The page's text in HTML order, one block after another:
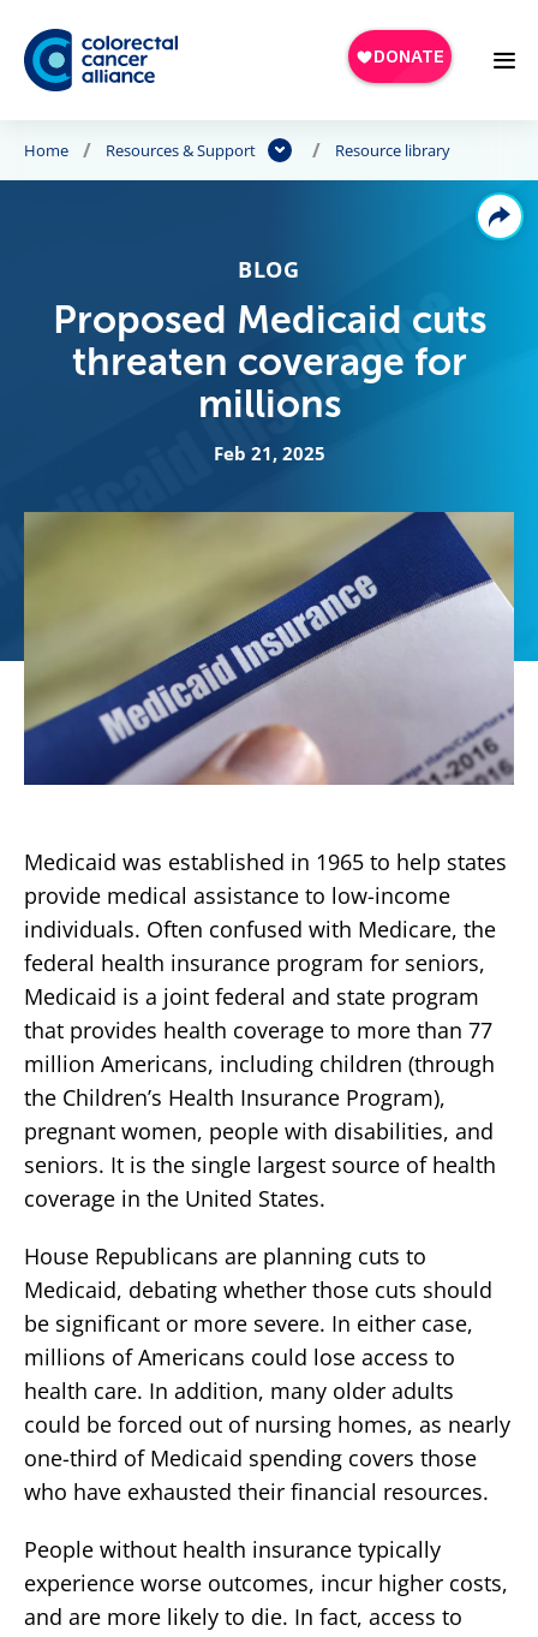
Skip to main content
Home Resources & Support Resource library
BLOG
Proposed Medicaid cuts
threaten coverage for
millions
Feb 21, 2025
Medicaid was established in 1965 to help states
provide medical assistance to low-income
individuals. Often confused with Medicare, the
federal health insurance program for seniors,
Medicaid is a joint federal and state program
that provides health coverage to more than 77
million Americans, including children (through
the Children’s Health Insurance Program),
pregnant women, people with disabilities, and
seniors. It is the single largest source of health
coverage in the United States.
House Republicans are planning cuts to
Medicaid, debating whether those cuts should
be significant or more severe. In either case,
millions of Americans could lose access to
health care. In addition, many older adults
could be forced out of nursing homes, as nearly
one-third of Medicaid spending covers those
who have exhausted their financial resources.
People without health insurance typically
experience worse outcomes, incur higher costs,
and are more likely to die. In fact, access to